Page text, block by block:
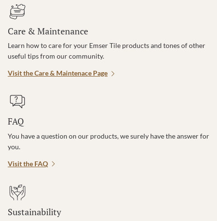
Care & Maintenance
Learn how to care for your Emser Tile products and tones of other
useful tips from our community.
Visit the Care & Maintenace Page
FAQ
You have a question on our products, we surely have the answer for
you.
Visit the FAQ
Sustainability